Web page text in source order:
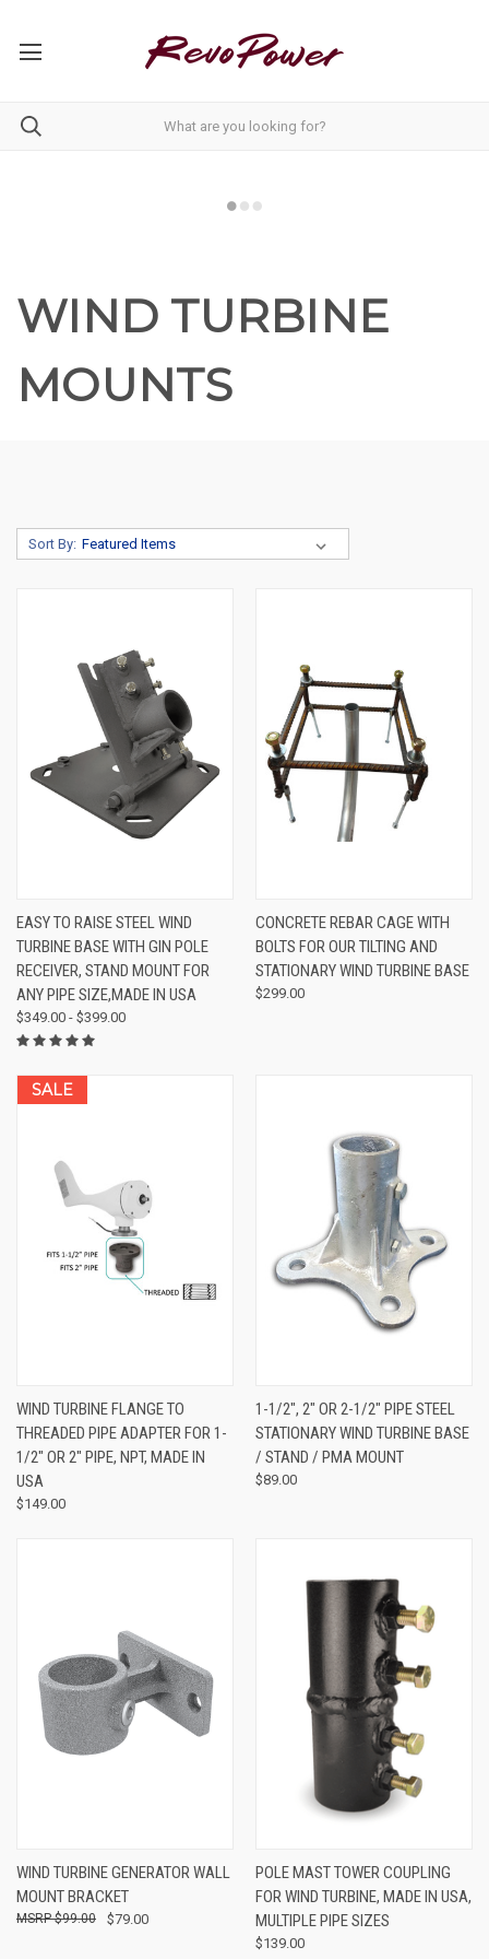
WIND TURBINE
MOUNTS
Sort By:
EASY TO RAISE STEEL WIND
TURBINE BASE WITH GIN POLE
RECEIVER, STAND MOUNT FOR
ANY PIPE SIZE,MADE IN USA
$349.00 - $399.00
CONCRETE REBAR CAGE WITH
BOLTS FOR OUR TILTING AND
STATIONARY WIND TURBINE BASE
$299.00
SALE
WIND TURBINE FLANGE TO
THREADED PIPE ADAPTER FOR 1-
1/2" OR 2" PIPE, NPT, MADE IN
USA
$149.00
1-1/2", 2" OR 2-1/2" PIPE STEEL
STATIONARY WIND TURBINE BASE
/ STAND / PMA MOUNT
$89.00
WIND TURBINE GENERATOR WALL
MOUNT BRACKET
$79.00
$99.00
POLE MAST TOWER COUPLING
FOR WIND TURBINE, MADE IN USA,
MULTIPLE PIPE SIZES
$139.00